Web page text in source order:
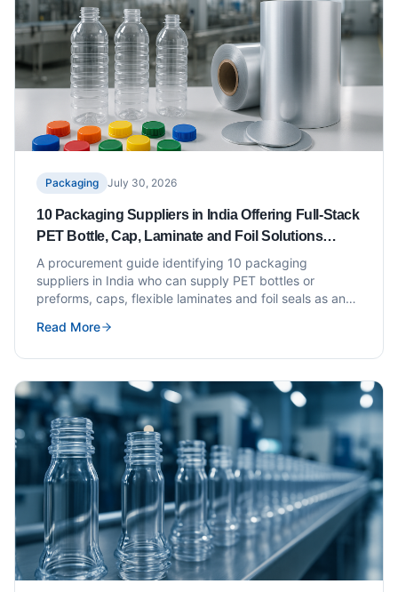
Packaging July 30, 2026
10 Packaging Suppliers in India Offering Full-Stack
PET Bottle, Cap, Laminate and Foil Solutions
Under One Roof
A procurement guide identifying 10 packaging
suppliers in India who can supply PET bottles or
preforms, caps, flexible laminates and foil seals as an
coordinated supply.
Read More